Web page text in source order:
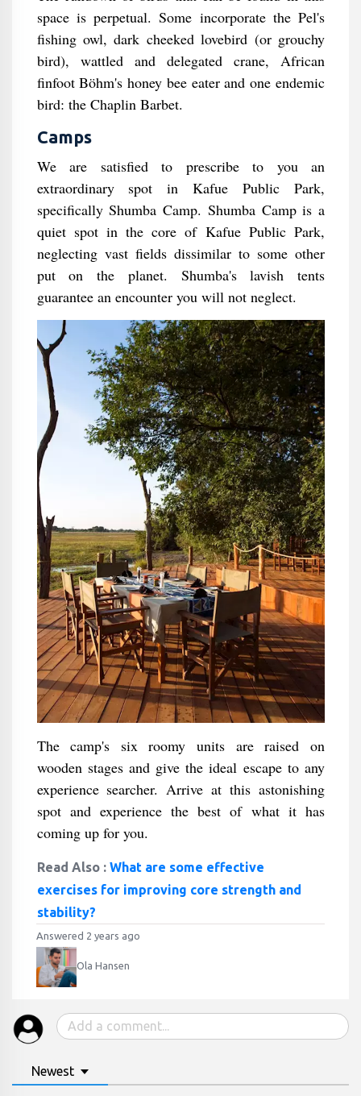
space is perpetual. Some incorporate the Pel's
fishing owl, dark cheeked lovebird (or grouchy
bird), wattled and delegated crane, African
finfoot Böhm's honey bee eater and one endemic
bird: the Chaplin Barbet.
Camps
We are satisfied to prescribe to you an
extraordinary spot in Kafue Public Park,
specifically Shumba Camp. Shumba Camp is a
quiet spot in the core of Kafue Public Park,
neglecting vast fields dissimilar to some other
put on the planet. Shumba's lavish tents
guarantee an encounter you will not neglect.
The camp's six roomy units are raised on
wooden stages and give the ideal escape to any
experience searcher. Arrive at this astonishing
spot and experience the best of what it has
coming up for you.
Read Also : What are some effective
exercises for improving core strength and
stability?
Answered 2 years ago
Ola Hansen
Newest